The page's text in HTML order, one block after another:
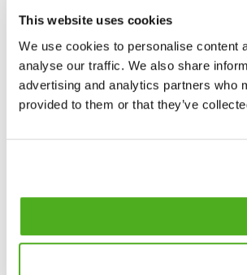
This website uses cookies
We use cookies to personalise content
analyse our traffic. We also share
advertising and analytics partners who
provided to them or that they’ve